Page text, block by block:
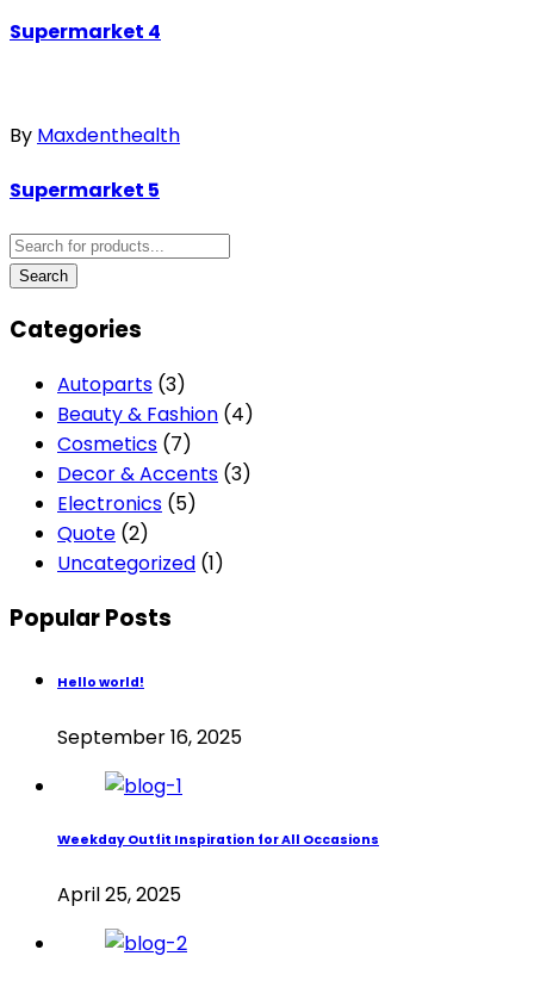
Supermarket 4
By Maxdenthealth
Supermarket 5
Categories
Autoparts (3)
Beauty & Fashion (4)
Cosmetics (7)
Decor & Accents (3)
Electronics (5)
Quote (2)
Uncategorized (1)
Popular Posts
Hello world!
September 16, 2025
Weekday Outfit Inspiration for All Occasions
April 25, 2025